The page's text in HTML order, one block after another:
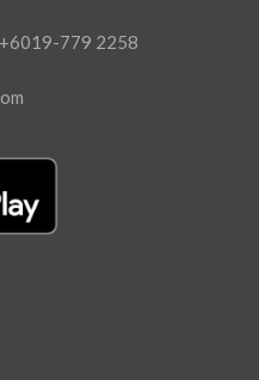
779 2258